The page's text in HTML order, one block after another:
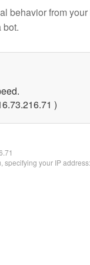
behavior from
bot.
)
specifying your IP